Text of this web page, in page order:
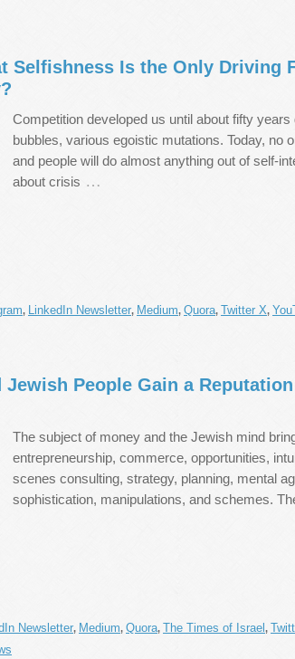
Selfishness Is the Only Driving
Competition developed us until about fifty
bubbles, various egoistic mutations. Today, no
and people will do almost anything out of self-
about crisis …
, LinkedIn Newsletter, Medium, Quora, Twitter X,
Jewish People Gain a
The subject of money and the Jewish mind
entrepreneurship, commerce, opportunities,
scenes consulting, strategy, planning, mental
sophistication, manipulations, and schemes.
Newsletter, Medium, Quora, The Times of Israel ,